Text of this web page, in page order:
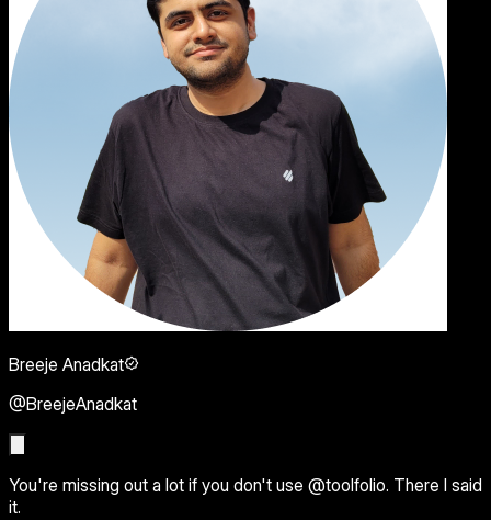
Breeje Anadkat
@BreejeAnadkat
You're missing out a lot if you don't use @toolfolio. There I said
it.